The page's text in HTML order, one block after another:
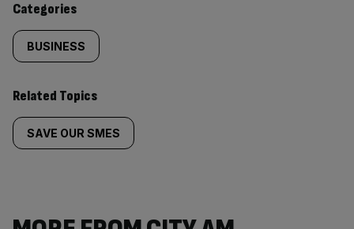
Categories
BUSINESS
Related Topics
SAVE OUR SMES